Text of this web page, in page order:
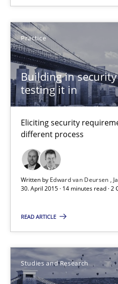
Practice
Building in
testing it in
Eliciting security
different process
Written by Edward van Deursen
30. April 2015 · 14 minutes read · 2
READ ARTICLE
Studies and Research
LELIE
An Intelligent Assistant for
Studies and Research
Juyeon Kang
RE in Agile Projects: a Survey